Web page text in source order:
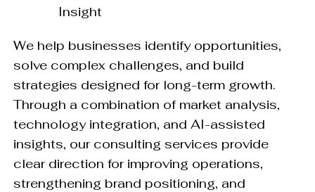
Insight
We help businesses identify opportunities,
solve complex challenges, and build
strategies designed for long-term growth.
Through a combination of market analysis,
technology integration, and AI-assisted
insights, our consulting services provide
clear direction for improving operations,
strengthening brand positioning, and